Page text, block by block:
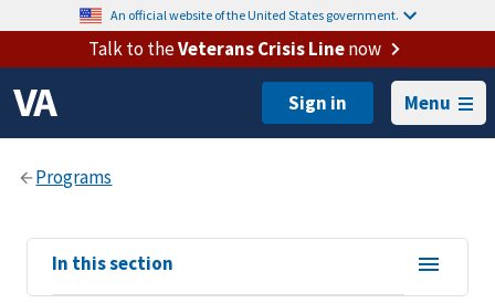
An official website of the United States government.
Talk to theVeterans Crisis Linenow
Menu
View
sub-
In this section